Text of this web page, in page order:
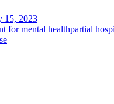
15, 2023
for mental healthpartial